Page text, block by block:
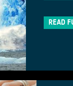
READ